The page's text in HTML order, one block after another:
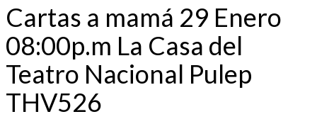
Cartas a mamá 29 Enero
08:00p.m La Casa del
Teatro Nacional Pulep
THV526